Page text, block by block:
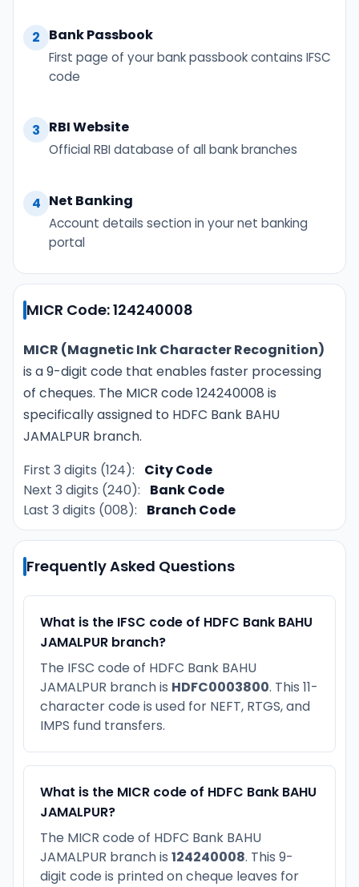
2 Bank Passbook
First page of your bank passbook contains IFSC
code
3 RBI Website
Official RBI database of all bank branches
4 Net Banking
Account details section in your net banking
portal
MICR Code: 124240008
MICR (Magnetic Ink Character Recognition)
is a 9-digit code that enables faster processing
of cheques. The MICR code 124240008 is
specifically assigned to HDFC Bank BAHU
JAMALPUR branch.
First 3 digits (124):
City Code
Next 3 digits (240):
Bank Code
Last 3 digits (008):
Branch Code
Frequently Asked Questions
What is the IFSC code of HDFC Bank BAHU
JAMALPUR branch?
The IFSC code of HDFC Bank BAHU
JAMALPUR branch is HDFC0003800. This 11-
character code is used for NEFT, RTGS, and
IMPS fund transfers.
What is the MICR code of HDFC Bank BAHU
JAMALPUR?
The MICR code of HDFC Bank BAHU
JAMALPUR branch is 124240008. This 9-
digit code is printed on cheque leaves for